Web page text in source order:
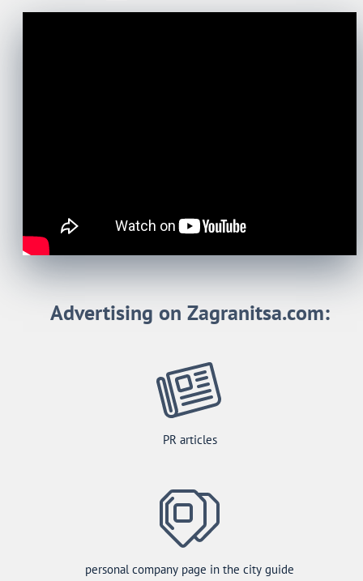
Advertising on Zagranitsa.com:
PR articles
personal company page in the city guide